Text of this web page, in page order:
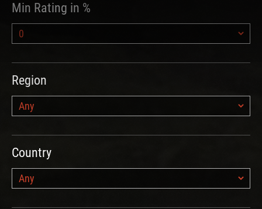
Min Rating in %
Region
Country